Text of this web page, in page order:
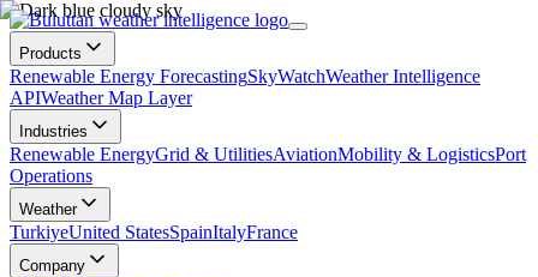
Products
Renewable Energy ForecastingSkyWatchWeather Intelligence
APIWeather Map Layer
Industries
Renewable EnergyGrid & UtilitiesAviationMobility & LogisticsPort
Operations
Weather
TurkiyeUnited StatesSpainItalyFrance
Company